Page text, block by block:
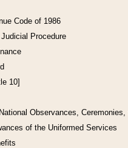
Code of 1986
Procedure
10]
Observances, Ceremonies,
of the Uniformed Services